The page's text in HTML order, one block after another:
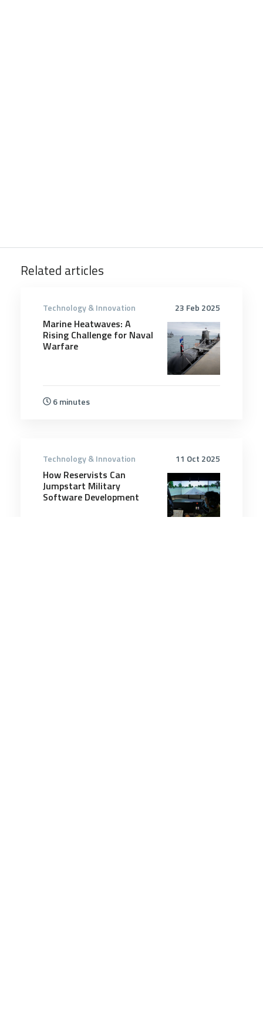
Related articles
23 Feb 2025
Technology & Innovation
Marine Heatwaves: A
Rising Challenge for Naval
Warfare
6 minutes
11 Oct 2025
Technology & Innovation
How Reservists Can
Jumpstart Military
Software Development